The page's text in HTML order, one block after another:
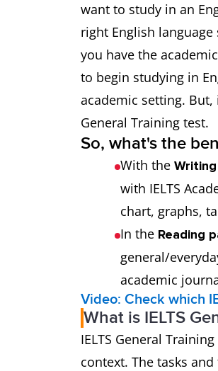
want to study in an
right English
you have the
to begin studying in
academic setting.
General Training test.
So, what's the
With the
with IELTS
chart, graphs,
In the Reading
general/
academic
Video: Check which
What is IELTS
IELTS General
context. The tasks